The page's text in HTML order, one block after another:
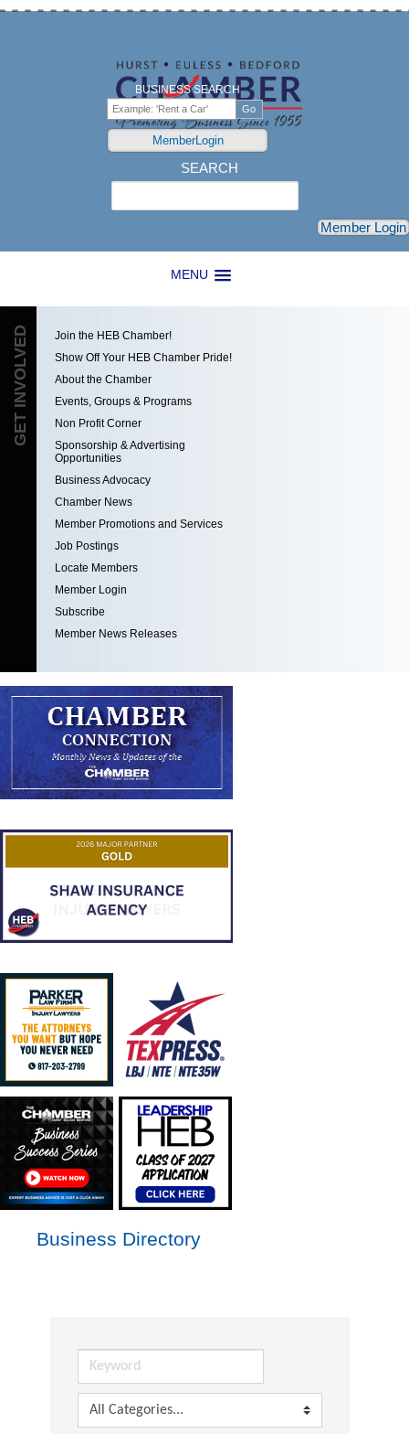
MENU
BUSINESS SEARCH
MemberLogin
SEARCH
Member Login
GET INVOLVED
Join the HEB Chamber!
Show Off Your HEB Chamber Pride!
About the Chamber
Events, Groups & Programs
Non Profit Corner
Sponsorship & Advertising
Opportunities
Business Advocacy
Chamber News
Member Promotions and Services
Job Postings
Locate Members
Member Login
Subscribe
Member News Releases
Business Directory